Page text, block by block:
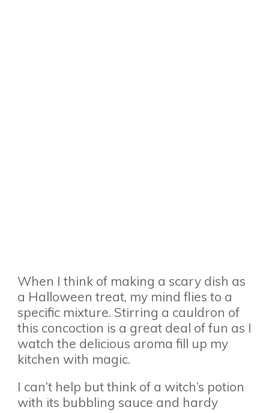
When I think of making a scary dish as
a Halloween treat, my mind flies to a
specific mixture. Stirring a cauldron of
this concoction is a great deal of fun as I
watch the delicious aroma fill up my
kitchen with magic.
I can’t help but think of a witch’s potion
with its bubbling sauce and hardy